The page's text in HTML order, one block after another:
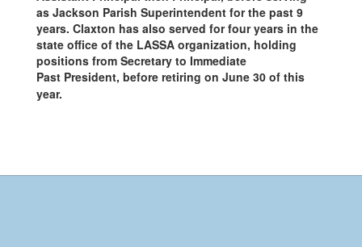
as Jackson Parish Superintendent for the past 9
years. Claxton has also served for four years in the
state office of the LASSA organization, holding
positions from Secretary to Immediate
Past President, before retiring on June 30 of this
year.